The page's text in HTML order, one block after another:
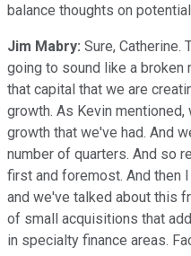
balance thoughts on
Jim Mabry: Sure, Catherine.
going to sound like a
that capital that we are
growth. As Kevin
growth that we've had. And
number of quarters. And so
first and foremost. And then
and we've talked about this
of small acquisitions that
in specialty finance areas.